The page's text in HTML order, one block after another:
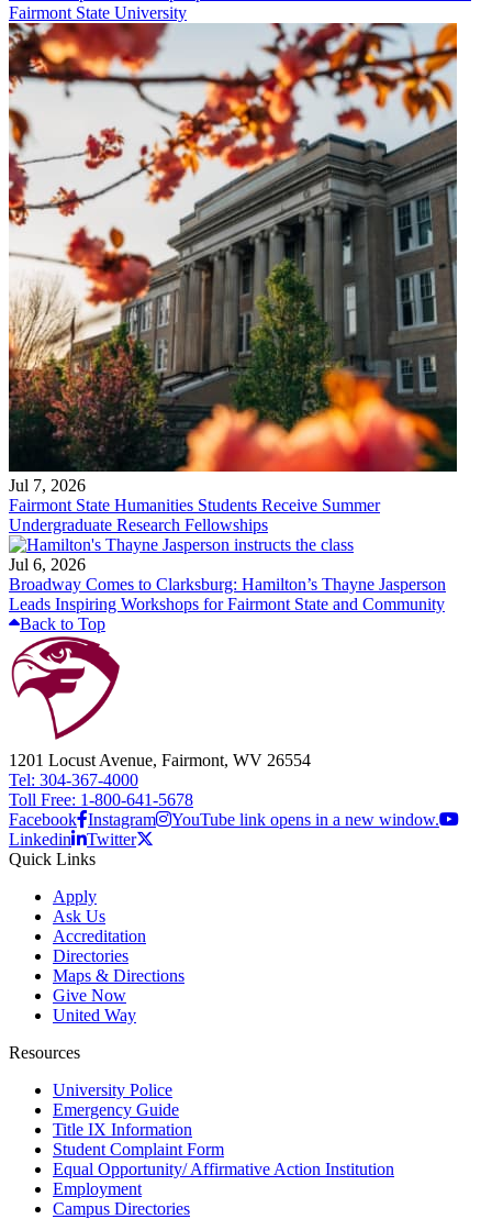
Fairmont State University
Jul 7, 2026
Fairmont State Humanities Students Receive Summer
Undergraduate Research Fellowships
Jul 6, 2026
Broadway Comes to Clarksburg: Hamilton’s Thayne Jasperson
Leads Inspiring Workshops for Fairmont State and Community
Back to Top
1201 Locust Avenue, Fairmont, WV 26554
Tel: 304-367-4000
Toll Free: 1-800-641-5678
Facebook Instagram
YouTube link opens in a new window.
Linkedin
Twitter
Quick Links
Apply
Ask Us
Accreditation
Directories
Maps & Directions
Give Now
United Way
Resources
University Police
Emergency Guide
Title IX Information
Student Complaint Form
Equal Opportunity/ Affirmative Action Institution
Employment
Campus Directories